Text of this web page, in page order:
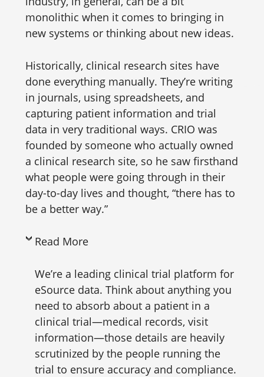
monolithic when it comes to bringing in
new systems or thinking about new ideas.
Historically, clinical research sites have
done everything manually. They’re writing
in journals, using spreadsheets, and
capturing patient information and trial
data in very traditional ways. CRIO was
founded by someone who actually owned
a clinical research site, so he saw firsthand
what people were going through in their
day-to-day lives and thought, “there has to
be a better way.”
Read More
We’re a leading clinical trial platform for
eSource data. Think about anything you
need to absorb about a patient in a
clinical trial—medical records, visit
information—those details are heavily
scrutinized by the people running the
trial to ensure accuracy and compliance.